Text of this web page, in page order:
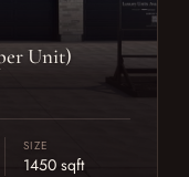
Unit)
SIZE
1450 sqft